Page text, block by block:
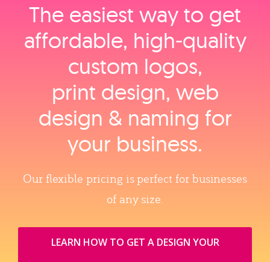
The easiest way to get
affordable, high‑quality
custom logos,
print design, web
design & naming for
your business.
Our flexible pricing is perfect for businesses
of any size.
LEARN HOW TO GET A DESIGN YOUR